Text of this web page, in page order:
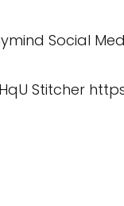
Social
Stitcher